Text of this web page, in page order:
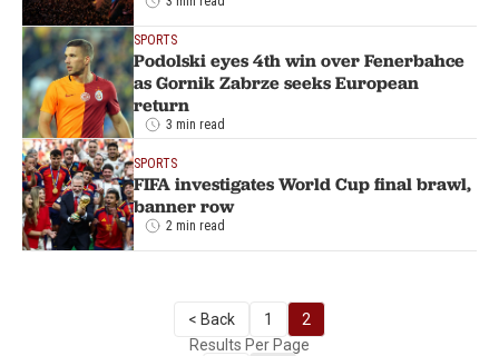
SPORTS
Podolski eyes 4th win over Fenerbahce
as Gornik Zabrze seeks European
return
3 min read
SPORTS
FIFA investigates World Cup final brawl,
banner row
2 min read
< Back 1
2
Results Per Page